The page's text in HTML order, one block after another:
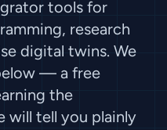
tools for
research
digital twins. We
— a free
the
will tell you plainly